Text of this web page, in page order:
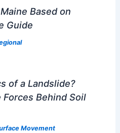
Based on
Guide
of a Landslide?
Behind Soil
Movement